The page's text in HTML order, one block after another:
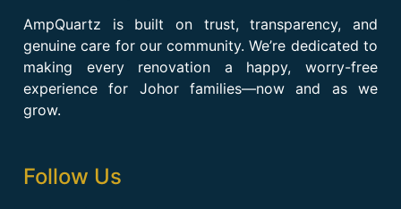
AmpQuartz is built on trust, transparency, and
genuine care for our community. We’re dedicated to
making every renovation a happy, worry-free
experience for Johor families—now and as we
grow.
Follow Us